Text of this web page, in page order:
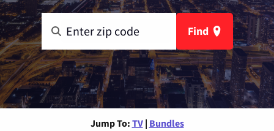
Find
Jump To: TV | Bundles